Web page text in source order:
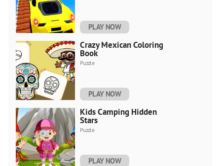
PLAY NOW
Crazy Mexican Coloring
Book
Puzzle
PLAY NOW
Kids Camping Hidden
Stars
Puzzle
PLAY NOW